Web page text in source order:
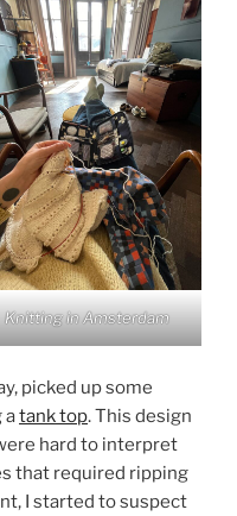
Knitting in Amsterdam
picked up some
atank top. This design
hard to interpret
that required ripping
I started to suspect